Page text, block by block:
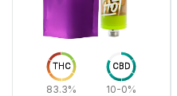
THC
83.3%
CBD
10-0%